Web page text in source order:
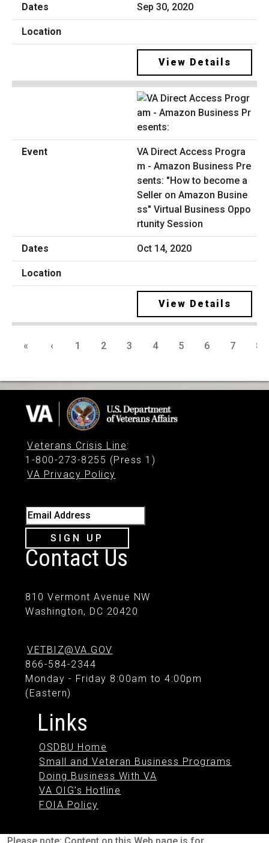
Sep 30, 2020
View Details
VA Direct Access Progra
m - Amazon Business Pre
sents: "How to become a
Seller on Amazon Busine
ss" Virtual Business Oppo
rtunity Session
Oct 14, 2020
View Details
« ‹ 1 2 3 4 5 6 7 8
Veterans Crisis Line:
1-800-273-8255 (Press 1)
VA Privacy Policy
Email Address
SIGN UP
Contact Us
810 Vermont Avenue NW
Washington, DC 20420
VETBIZ@VA.GOV
866-584-2344
Monday - Friday 8:00am to 4:00pm
(Eastern)
Links
OSDBU Home
Small and Veteran Business Programs
Doing Business With VA
VA OIG's Hotline
FOIA Policy
Please note: Content on this Web page is for